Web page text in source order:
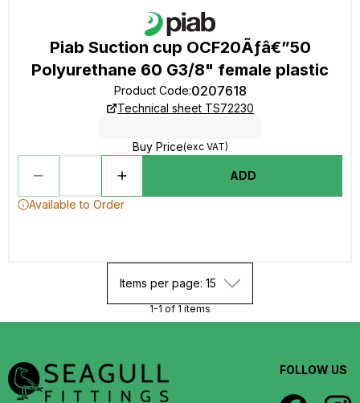
Piab Suction cup OCF20Ãƒâ€”50
Polyurethane 60 G3/8" female plastic
Product Code:0207618
Technical sheet TS72230
Buy Price(exc VAT)
ADD
Available to Order
Items per page: 15
1-1 of 1 items
FOLLOW US